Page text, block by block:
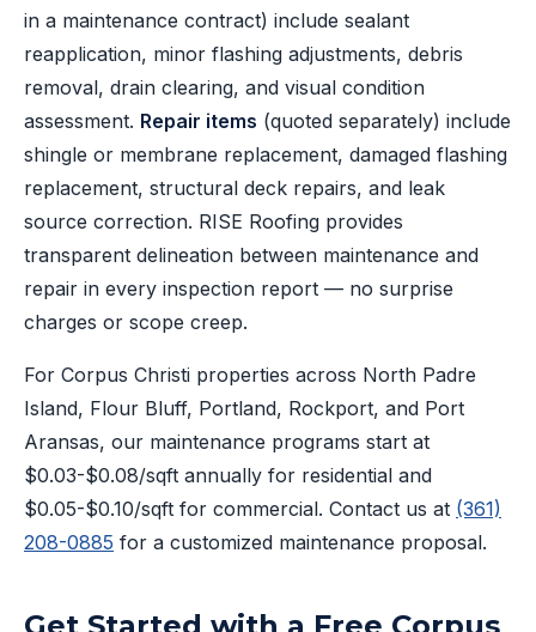
in a maintenance contract) include sealant
reapplication, minor flashing adjustments, debris
removal, drain clearing, and visual condition
assessment. Repair items (quoted separately) include
shingle or membrane replacement, damaged flashing
replacement, structural deck repairs, and leak
source correction. RISE Roofing provides
transparent delineation between maintenance and
repair in every inspection report — no surprise
charges or scope creep.
For Corpus Christi properties across North Padre
Island, Flour Bluff, Portland, Rockport, and Port
Aransas, our maintenance programs start at
$0.03-$0.08/sqft annually for residential and
$0.05-$0.10/sqft for commercial. Contact us at (361)
208-0885 for a customized maintenance proposal.